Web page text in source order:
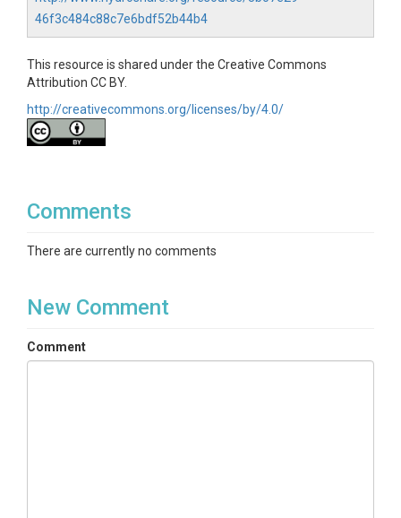
46f3c484c88c7e6bdf52b44b4
This resource is shared under the Creative Commons
Attribution CC BY.
http://creativecommons.org/licenses/by/4.0/
Comments
There are currently no comments
New Comment
Comment